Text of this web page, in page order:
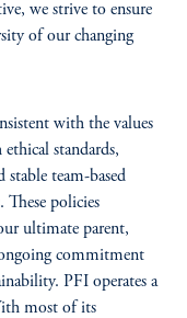
we strive to ensure
of our changing
with the values
standards,
stable team-based
These policies
ultimate parent,
commitment
PFI operates a
most of its